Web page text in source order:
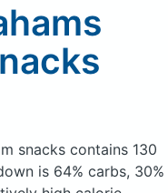
snacks contains 130
is 64% carbs, 30%